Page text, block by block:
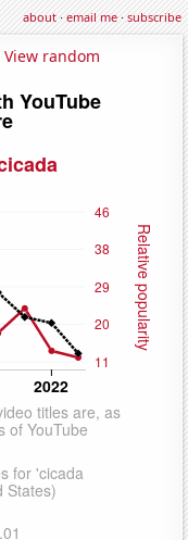
about·email me·subscribe
View random